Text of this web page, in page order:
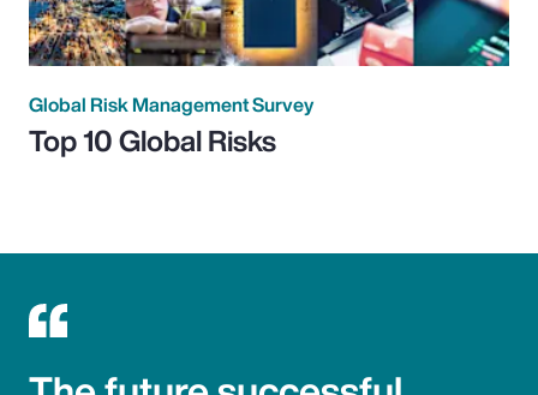
Global Risk Management Survey
Top 10 Global Risks